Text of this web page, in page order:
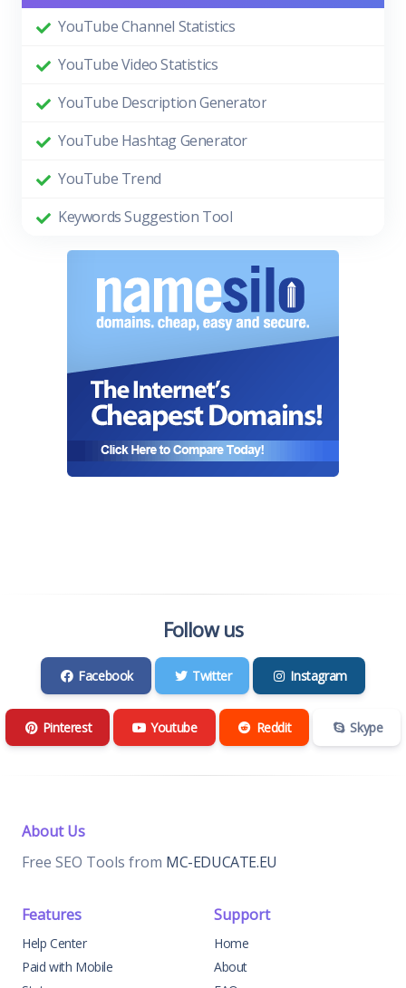
YouTube Channel Statistics
YouTube Video Statistics
YouTube Description Generator
YouTube Hashtag Generator
YouTube Trend
Keywords Suggestion Tool
Follow us
Facebook Twitter Instagram
Pinterest Youtube Reddit Skype
About Us
Free SEO Tools from MC-EDUCATE.EU
Features
Help Center
Paid with Mobile
Support
Home
About